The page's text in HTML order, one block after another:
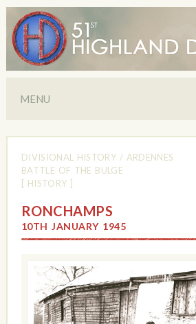
MENU
DIVISIONAL HISTORY / ARDENNES
BATTLE OF THE BULGE
[ HISTORY ]
RONCHAMPS
10TH JANUARY 1945